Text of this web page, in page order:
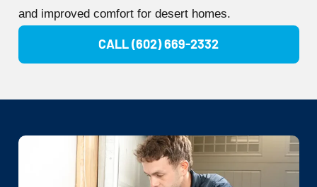
and improved comfort for desert homes.
CALL (602) 669-2332